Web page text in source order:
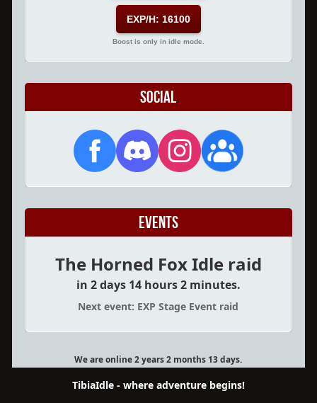
EXP/H: 16100
Boost is only in idle mode.
Social
Events
The Horned Fox Idle raid
in 2 days 14 hours 2 minutes.
Next event: EXP Stage Event raid
We are online 2 years 2 months 13 days.
TibiaIdle - where adventure begins!